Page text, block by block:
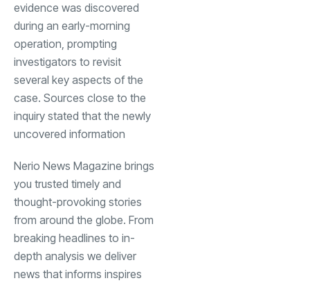
evidence was discovered
during an early-morning
operation, prompting
investigators to revisit
several key aspects of the
case. Sources close to the
inquiry stated that the newly
uncovered information
Nerio News Magazine brings
you trusted timely and
thought-provoking stories
from around the globe. From
breaking headlines to in-
depth analysis we deliver
news that informs inspires